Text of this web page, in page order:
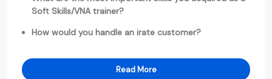
Soft Skills/VNA trainer?
How would you handle an irate customer?
Read More